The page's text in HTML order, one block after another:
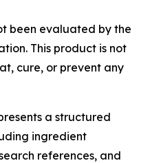
been evaluated by the
This product is not
cure, or prevent any
a structured
ingredient
references, and